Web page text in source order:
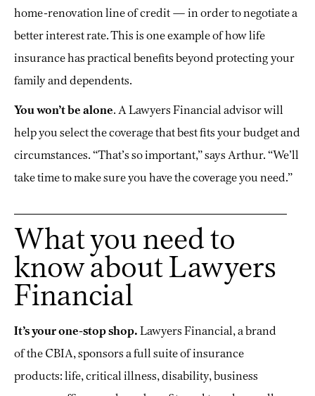
home-renovation line of credit — in order to negotiate a
better interest rate. This is one example of how life
insurance has practical benefits beyond protecting your
family and dependents.
You won’t be alone. A Lawyers Financial advisor will
help you select the coverage that best fits your budget and
circumstances. “That’s so important,” says Arthur. “We’ll
take time to make sure you have the coverage you need.”
What you need to
know about Lawyers
Financial
It’s your one-stop shop.Lawyers Financial, a brand
of the CBIA, sponsors a full suite of insurance
products: life, critical illness, disability, business